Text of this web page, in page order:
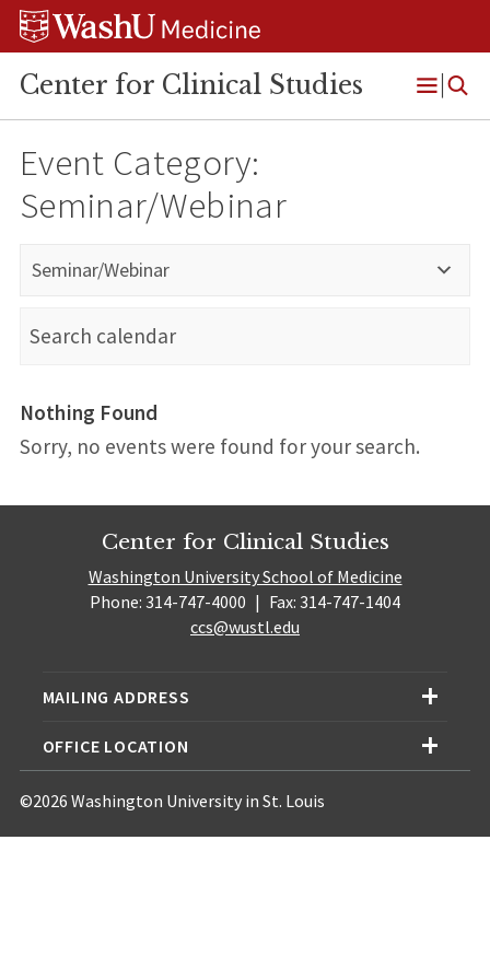
Skip
Skip
Skip
Center for Clinical Studies
Open
Menu
Event Category:
Seminar/Webinar
Seminar/Webinar
Nothing Found
Sorry, no events were found for your search.
Center for Clinical Studies
Washington University School of Medicine
Phone: 314-747-4000 | Fax: 314-747-1404
ccs@wustl.edu
MAILING ADDRESS
OFFICE LOCATION
©2026 Washington University in St. Louis